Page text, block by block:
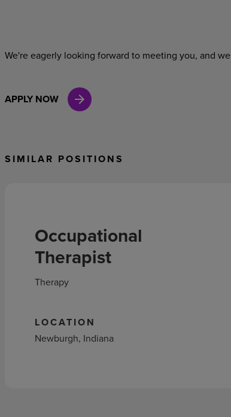
We'reeagerly looking forward to meeting you, and we
APPLY NOW
SIMILAR POSITIONS
Occupational
Therapist
Therapy
LOCATION
Newburgh, Indiana